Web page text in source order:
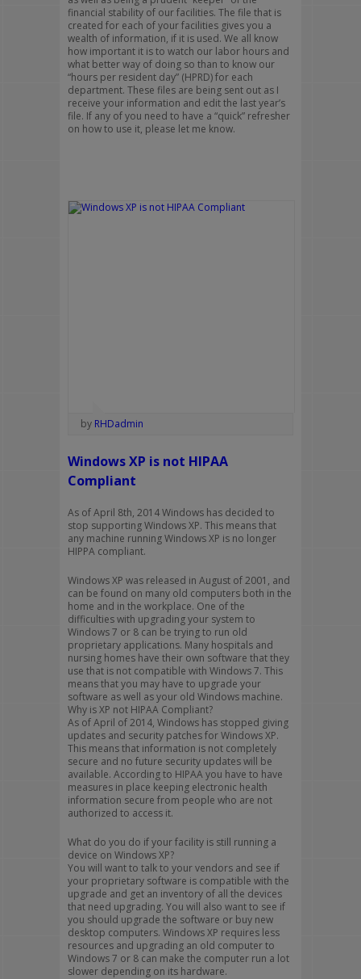
financial stability of our facilities. The file that is
created for each of your facilities gives you a
wealth of information, if it is used. We all know
how important it is to watch our labor hours and
what better way of doing so than to know our
“hours per resident day” (HPRD) for each
department. These files are being sent out as I
receive your information and edit the last year’s
file. If any of you need to have a “quick” refresher
on how to use it, please let me know.
by RHDadmin
Windows XP is not HIPAA
Compliant
As of April 8th, 2014 Windows has decided to
stop supporting Windows XP. This means that
any machine running Windows XP is no longer
HIPPA compliant.
Windows XP was released in August of 2001, and
can be found on many old computers both in the
home and in the workplace. One of the
difficulties with upgrading your system to
Windows 7 or 8 can be trying to run old
proprietary applications. Many hospitals and
nursing homes have their own software that they
use that is not compatible with Windows 7. This
means that you may have to upgrade your
software as well as your old Windows machine.
Why is XP not HIPAA Compliant?
As of April of 2014, Windows has stopped giving
updates and security patches for Windows XP.
This means that information is not completely
secure and no future security updates will be
available. According to HIPAA you have to have
measures in place keeping electronic health
information secure from people who are not
authorized to access it.
What do you do if your facility is still running a
device on Windows XP?
You will want to talk to your vendors and see if
your proprietary software is compatible with the
upgrade and get an inventory of all the devices
that need upgrading. You will also want to see if
you should upgrade the software or buy new
desktop computers. Windows XP requires less
resources and upgrading an old computer to
Windows 7 or 8 can make the computer run a lot
slower depending on its hardware.